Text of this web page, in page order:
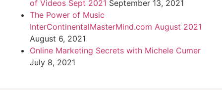
of Videos Sept 2021 September 13, 2021
The Power of Music
InterContinentalMasterMind.com August 2021
August 6, 2021
Online Marketing Secrets with Michele Cumer
July 8, 2021